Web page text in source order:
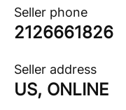
Seller phone
2126661826
Seller address
US, ONLINE